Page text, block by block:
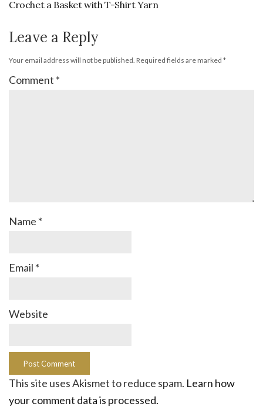
Crochet a Basket with T-Shirt Yarn
Leave a Reply
Your email address will not be published. Required fields are marked *
Comment *
Name *
Email *
Website
This site uses Akismet to reduce spam. Learn how
your comment data is processed.